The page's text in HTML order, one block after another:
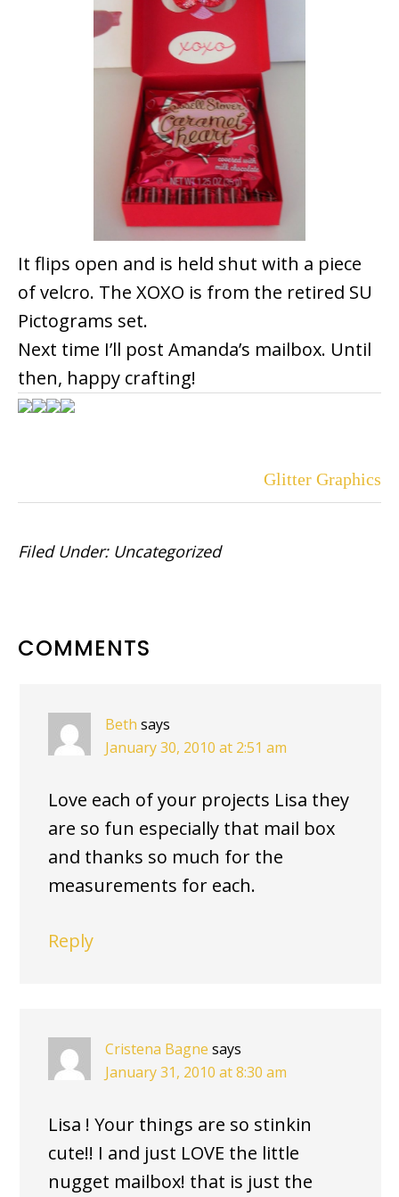
It flips open and is held shut with a piece
of velcro. The XOXO is from the retired SU
Pictograms set.
Next time I’ll post Amanda’s mailbox. Until
then, happy crafting!
Glitter Graphics
Filed Under: Uncategorized
READER
COMMENTS
Beth says
January 30, 2010 at 2:51 am
Love each of your projects Lisa they
are so fun especially that mail box
and thanks so much for the
measurements for each.
Reply
Cristena Bagne says
January 31, 2010 at 8:30 am
Lisa ! Your things are so stinkin
cute!! I and just LOVE the little
nugget mailbox! that is just the